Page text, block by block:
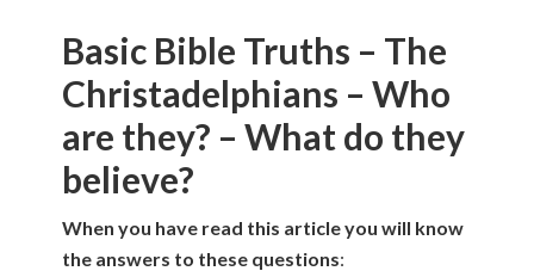
Basic Bible Truths – The
Christadelphians – Who
are they? – What do they
believe?
When you have read this article you will know
the answers to these questions: